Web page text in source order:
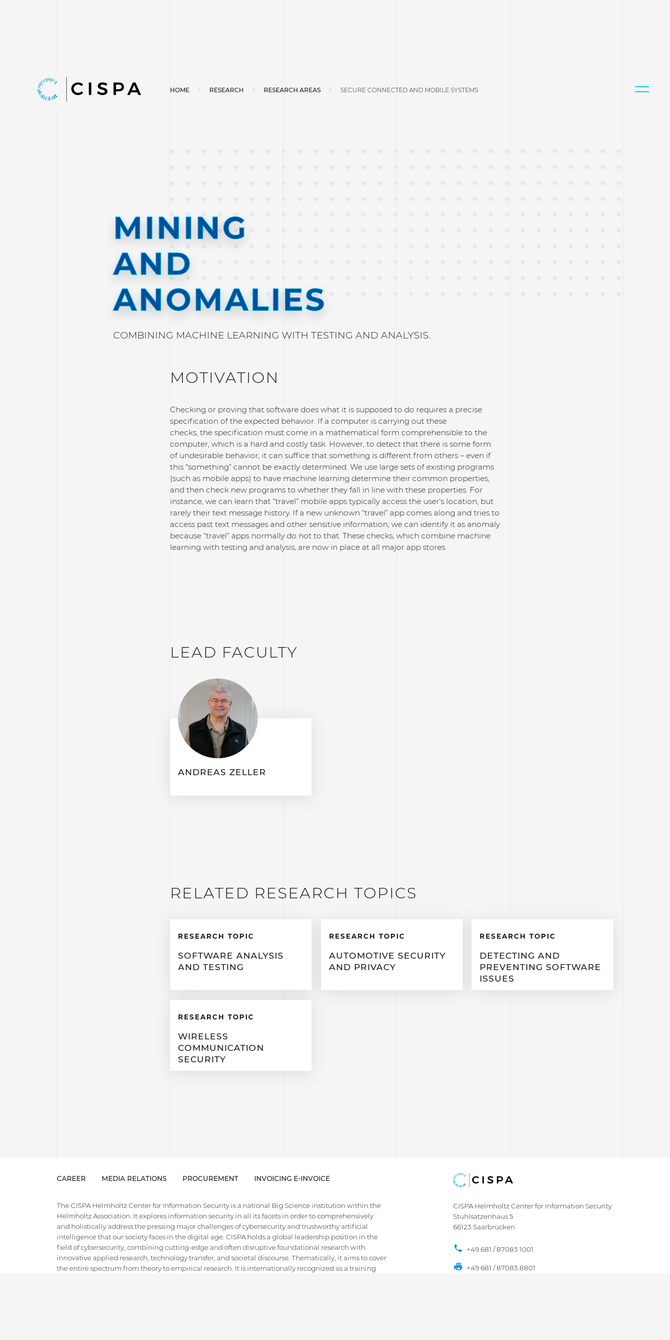
HOME RESEARCH RESEARCH AREAS SECURE CONNECTED AND MOBILE SYSTEMS
MINING
AND
ANOMALIES
COMBINING MACHINE LEARNING WITH TESTING AND ANALYSIS.
MOTIVATION
Checking or proving that software does what it is supposed to do requires a precise
specification of the expected behavior. If a computer is carrying out these
checks, the specification must come in a mathematical form comprehensible to the
computer, which is a hard and costly task. However, to detect that there is some form
of undesirable behavior, it can suffice that something is different from others – even if
this “something” cannot be exactly determined. We use large sets of existing programs
(such as mobile apps) to have machine learning determine their common properties,
and then check new programs to whether they fall in line with these properties. For
instance, we can learn that “travel” mobile apps typically access the user’s location, but
rarely their text message history. If a new unknown “travel” app comes along and tries to
access past text messages and other sensitive information, we can identify it as anomaly
because “travel” apps normally do not to that. These checks, which combine machine
learning with testing and analysis, are now in place at all major app stores.
LEAD FACULTY
ANDREAS ZELLER
RELATED RESEARCH TOPICS
RESEARCH TOPIC
SOFTWARE ANALYSIS
AND TESTING
RESEARCH TOPIC
AUTOMOTIVE SECURITY
AND PRIVACY
RESEARCH TOPIC
DETECTING AND
PREVENTING SOFTWARE
ISSUES
RESEARCH TOPIC
WIRELESS
COMMUNICATION
SECURITY
CAREER MEDIA RELATIONS PROCUREMENT INVOICING E-INVOICE
The CISPA Helmholtz Center for Information Security is a national Big Science institution within the
Helmholtz Association. It explores information security in all its facets in order to comprehensively
and holistically address the pressing major challenges of cybersecurity and trustworthy artificial
intelligence that our society faces in the digital age. CISPA holds a global leadership position in the
field of cybersecurity, combining cutting-edge and often disruptive foundational research with
innovative applied research, technology transfer, and societal discourse. Thematically, it aims to cover
the entire spectrum from theory to empirical research. It is internationally recognized as a training
CISPA Helmholtz Center for Information Security
Stuhlsatzenhaus 5
66123 Saarbrücken
+49 681 / 87083 1001
+49 681 / 87083 8801